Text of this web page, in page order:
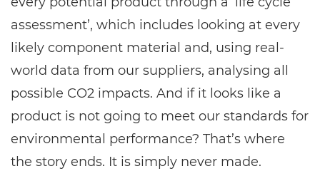
assessment’, which includes looking at every
likely component material and, using real-
world data from our suppliers, analysing all
possible CO2 impacts. And if it looks like a
product is not going to meet our standards for
environmental performance? That’s where
the story ends. It is simply never made.